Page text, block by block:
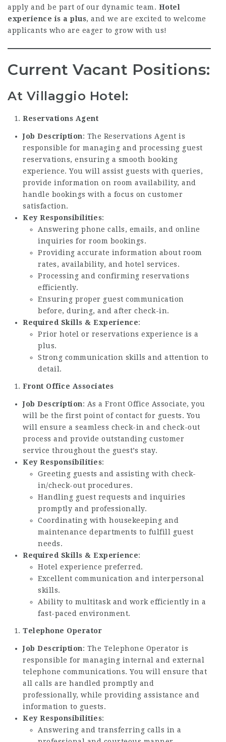
apply and be part of our dynamic team. Hotel
experience is a plus, and we are excited to welcome
applicants who are eager to grow with us!
Current Vacant Positions:
At Villaggio Hotel:
Reservations Agent
Job Description: The Reservations Agent is
responsible for managing and processing guest
reservations, ensuring a smooth booking
experience. You will assist guests with queries,
provide information on room availability, and
handle bookings with a focus on customer
satisfaction.
Key Responsibilities:
Answering phone calls, emails, and online
inquiries for room bookings.
Providing accurate information about room
rates, availability, and hotel services.
Processing and confirming reservations
efficiently.
Ensuring proper guest communication
before, during, and after check-in.
Required Skills & Experience:
Prior hotel or reservations experience is a
plus.
Strong communication skills and attention to
detail.
Front Office Associates
Job Description: As a Front Office Associate, you
will be the first point of contact for guests. You
will ensure a seamless check-in and check-out
process and provide outstanding customer
service throughout the guest’s stay.
Key Responsibilities:
Greeting guests and assisting with check-
in/check-out procedures.
Handling guest requests and inquiries
promptly and professionally.
Coordinating with housekeeping and
maintenance departments to fulfill guest
needs.
Required Skills & Experience:
Hotel experience preferred.
Excellent communication and interpersonal
skills.
Ability to multitask and work efficiently in a
fast-paced environment.
Telephone Operator
Job Description: The Telephone Operator is
responsible for managing internal and external
telephone communications. You will ensure that
all calls are handled promptly and
professionally, while providing assistance and
information to guests.
Key Responsibilities:
Answering and transferring calls in a